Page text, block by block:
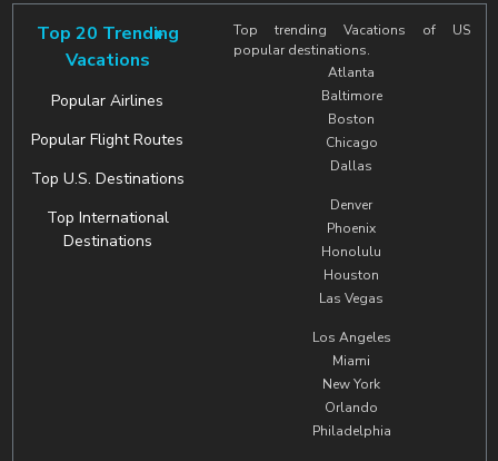
Top 20 Trending
Vacations
Popular Airlines
Popular Flight Routes
Top U.S. Destinations
Top International
Destinations
Top trending Vacations of US
popular destinations.
Atlanta
Baltimore
Boston
Chicago
Dallas
Denver
Phoenix
Honolulu
Houston
Las Vegas
Los Angeles
Miami
New York
Orlando
Philadelphia